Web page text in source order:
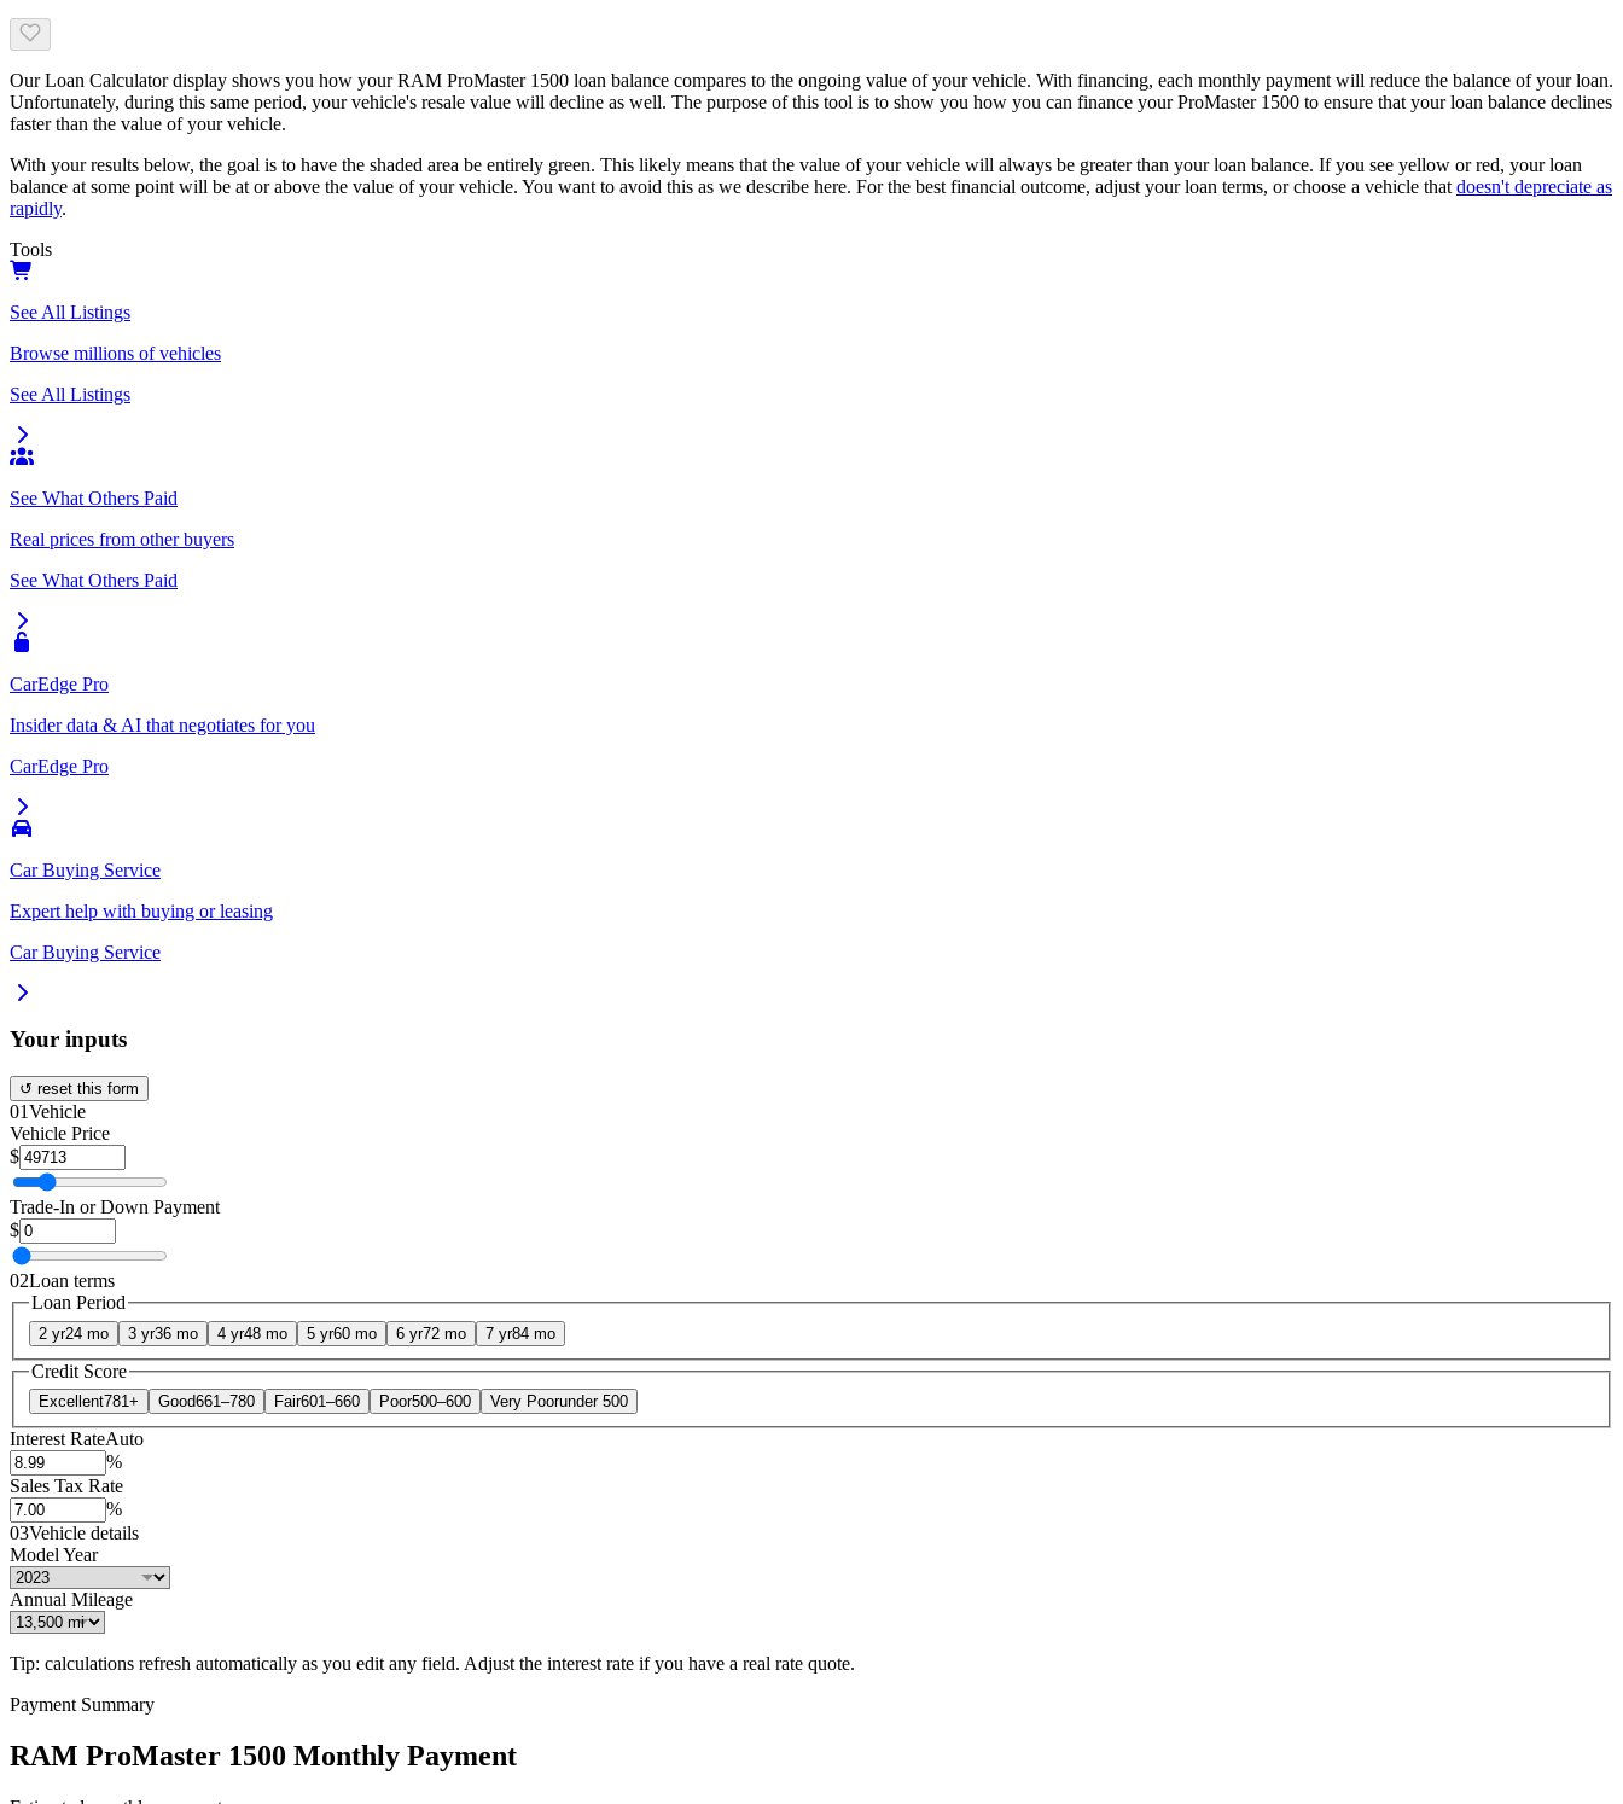
Our Loan Calculator display shows you how your RAM ProMaster 1500 loan balance compares to the ongoing value of your vehicle. With financing, each monthly payment will reduce the balance of your loan.
Unfortunately, during this same period, your vehicle's resale value will decline as well. The purpose of this tool is to show you how you can finance your ProMaster 1500 to ensure that your loan balance declines
faster than the value of your vehicle.
With your results below, the goal is to have the shaded area be entirely green. This likely means that the value of your vehicle will always be greater than your loan balance. If you see yellow or red, your loan
balance at some point will be at or above the value of your vehicle. You want to avoid this as we describe here. For the best financial outcome, adjust your loan terms, or choose a vehicle that doesn't depreciate as
rapidly.
Tools
See All Listings
Browse millions of vehicles
See All Listings
See What Others Paid
Real prices from other buyers
See What Others Paid
CarEdge Pro
Insider data & AI that negotiates for you
CarEdge Pro
Car Buying Service
Expert help with buying or leasing
Car Buying Service
Your inputs
↺ reset this form
01Vehicle
Vehicle Price
$
Trade-In or Down Payment
$
02Loan terms
Loan Period
2 yr24 mo 3 yr36 mo 4 yr48 mo 5 yr60 mo 6 yr72 mo 7 yr84 mo
Credit Score
Excellent781+ Good661–780 Fair601–660 Poor500–600 Very Poorunder 500
Interest RateAuto
%
Sales Tax Rate
%
03Vehicle details
Model Year
Annual Mileage
Tip: calculations refresh automatically as you edit any field. Adjust the interest rate if you have a real rate quote.
Payment Summary
RAM ProMaster 1500 Monthly Payment